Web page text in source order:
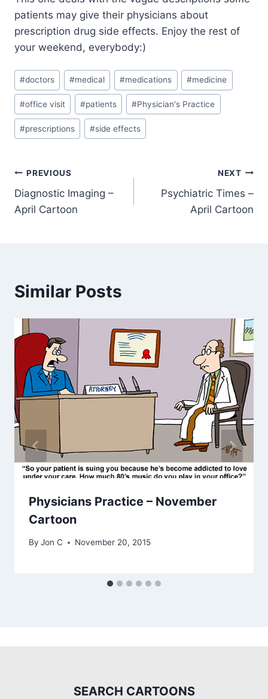
patients may give their physicians about
prescription drug side effects. Enjoy the rest of
your weekend, everybody:)
#doctors #medical #medications #medicine
#office visit #patients #Physician's Practice
#prescriptions #side effects
PREVIOUS
Diagnostic Imaging –
April Cartoon
NEXT
Psychiatric Times –
April Cartoon
Similar Posts
Physicians Practice – November
Cartoon
By Jon C November 20, 2015
SEARCH CARTOONS